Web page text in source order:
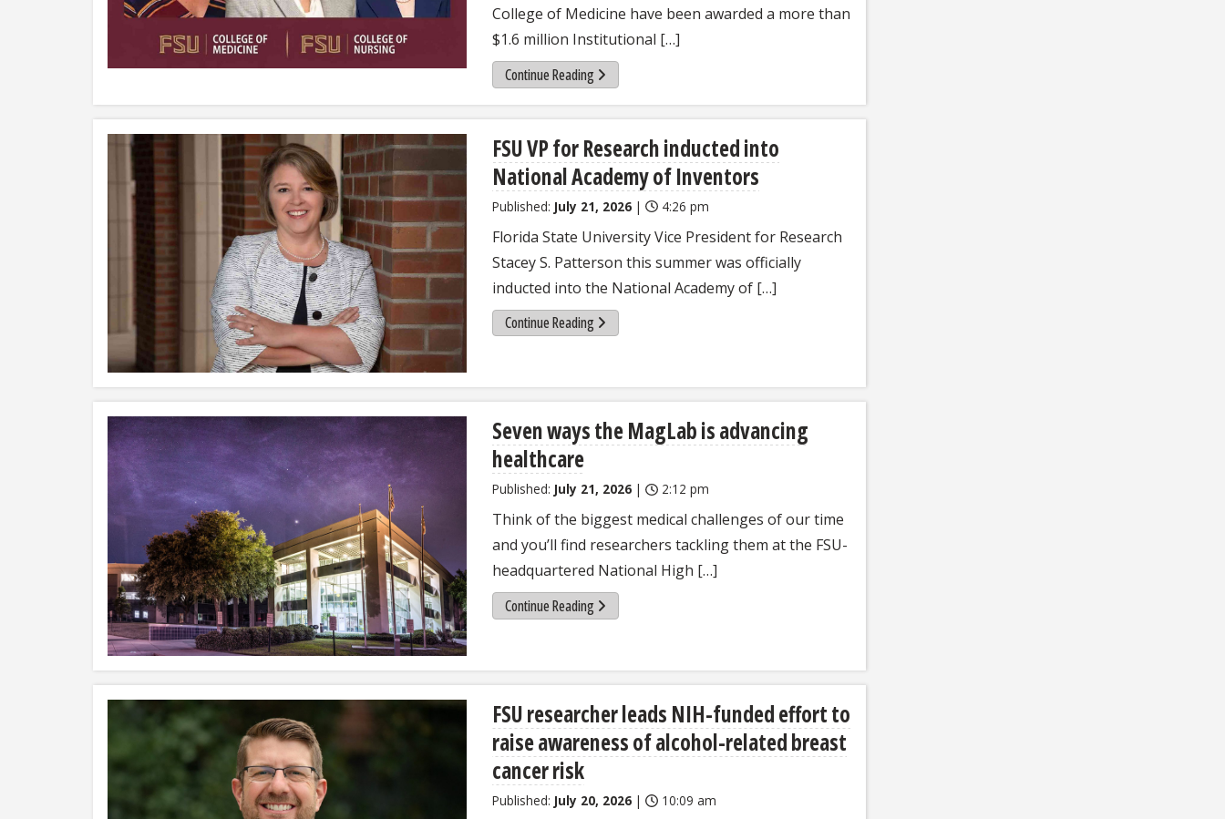
College of Medicine have been awarded a more than
$1.6 million Institutional […]
Continue Reading
FSU VP for Research inducted into
National Academy of Inventors
Published: July 21, 2026 | 4:26 pm
Florida State University Vice President for Research
Stacey S. Patterson this summer was officially
inducted into the National Academy of […]
Continue Reading
Seven ways the MagLab is advancing
healthcare
Published: July 21, 2026 | 2:12 pm
Think of the biggest medical challenges of our time
and you’ll find researchers tackling them at the FSU-
headquartered National High […]
Continue Reading
FSU researcher leads NIH-funded effort to
raise awareness of alcohol-related breast
cancer risk
Published: July 20, 2026 | 10:09 am